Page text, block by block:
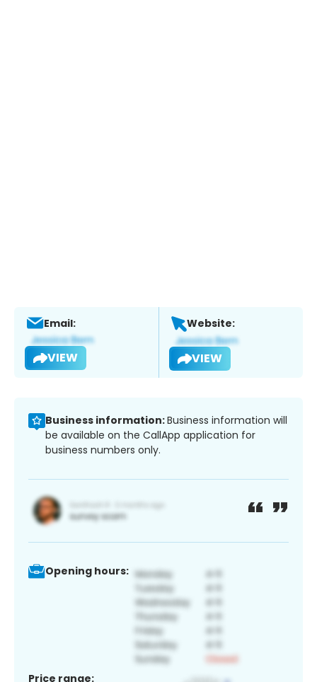
Email:
VIEW
Website:
VIEW
Business information:Business information will
be available on the CallApp application for
business numbers only.
Opening hours:
Price range: